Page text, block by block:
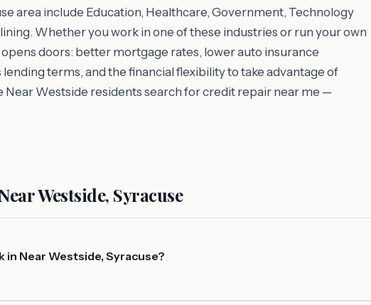
area include Education, Healthcare, Government, Technology
Whether you work in one of these industries or run your own
doors: better mortgage rates, lower auto insurance
terms, and the financial flexibility to take advantage of
Westside residents search for credit repair near me —
Westside, Syracuse
Near Westside, Syracuse?